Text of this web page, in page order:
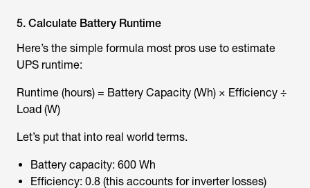
5. Calculate Battery Runtime
Here’s the simple formula most pros use to estimate
UPS runtime:
Runtime (hours) = Battery Capacity (Wh) × Efficiency ÷
Load (W)
Let’s put that into real world terms.
Battery capacity: 600 Wh
Efficiency: 0.8 (this accounts for inverter losses)